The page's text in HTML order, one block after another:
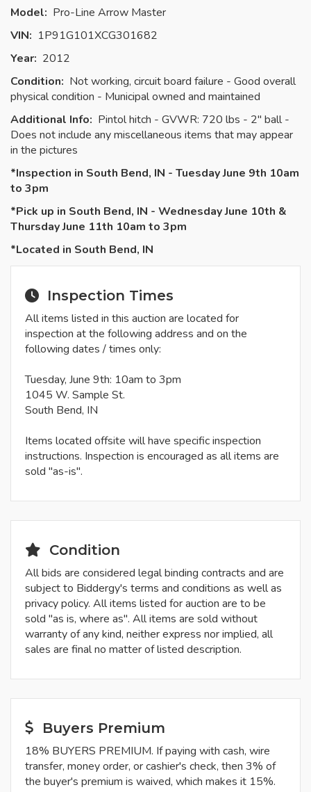
Model: Pro-Line Arrow Master
VIN: 1P91G101XCG301682
Year: 2012
Condition: Not working, circuit board failure - Good overall
physical condition - Municipal owned and maintained
Additional Info: Pintol hitch - GVWR: 720 lbs - 2" ball -
Does not include any miscellaneous items that may appear
in the pictures
*Inspection in South Bend, IN - Tuesday June 9th 10am
to 3pm
*Pick up in South Bend, IN - Wednesday June 10th &
Thursday June 11th 10am to 3pm
*Located in South Bend, IN
Inspection Times
All items listed in this auction are located for
inspection at the following address and on the
following dates / times only:
Tuesday, June 9th: 10am to 3pm
1045 W. Sample St.
South Bend, IN
Items located offsite will have specific inspection
instructions. Inspection is encouraged as all items are
sold "as-is".
Condition
All bids are considered legal binding contracts and are
subject to Biddergy's terms and conditions as well as
privacy policy. All items listed for auction are to be
sold "as is, where as". All items are sold without
warranty of any kind, neither express nor implied, all
sales are final no matter of listed description.
Buyers Premium
18% BUYERS PREMIUM. If paying with cash, wire
transfer, money order, or cashier's check, then 3% of
the buyer's premium is waived, which makes it 15%.